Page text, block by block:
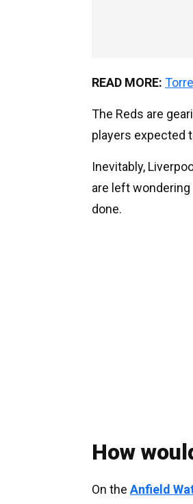
READ MORE:
The Reds are
players expected
Inevitably,
are left
done.
How
On the Anfield